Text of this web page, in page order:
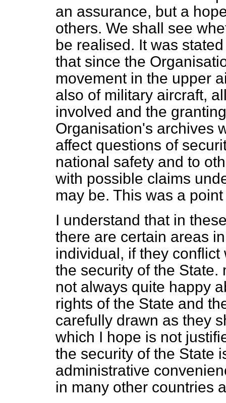
an assurance, but a
others. We shall see
be realised. It was
that since the
movement in the upper
also of military aircraft,
involved and the
Organisation's archives
affect questions of
national safety and to
with possible claims
may be. This was a
I understand that in
there are certain areas
individual, if they
the security of the State.
not always quite happy
rights of the State and
carefully drawn as they
which I hope is not
the security of the State
administrative
in many other countries